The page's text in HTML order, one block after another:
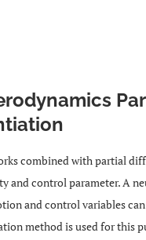
combined with partial
control parameter. A
and control variables
method is used for this